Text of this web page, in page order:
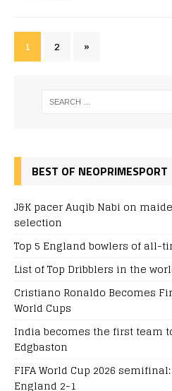
1 2 »
BEST OF NEOPRIMESPORT
J&K pacer Auqib Nabi on
selection
Top 5 England bowlers of all-
List of Top Dribblers in the
Cristiano Ronaldo Becomes
World Cups
India becomes the first team
Edgbaston
FIFA World Cup 2026
England 2-1